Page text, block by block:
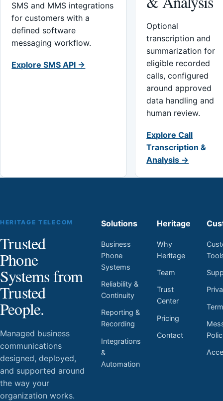
SMS and MMS integrations
for customers with a
defined software
messaging workflow.
Explore SMS API →
Optional
transcription and
summarization for
eligible recorded
calls, configured
around approved
data handling and
human review.
Explore Call
Transcription &
Analysis →
HERITAGE TELECOM
Trusted
Phone
Systems from
Trusted
People.
Managed business
communications
designed, deployed,
and supported around
the way your
organization works.
Solutions
Business
Phone
Systems
Reliability &
Continuity
Reporting &
Recording
Integrations
&
Automation
Heritage
Why
Heritage
Team
Trust
Center
Pricing
Contact